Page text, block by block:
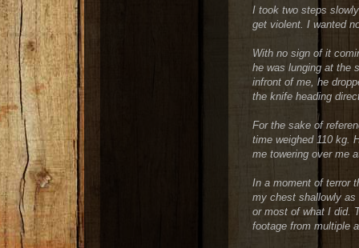
I took two steps
get violent. I wanted
With no sign of it
he was lunging at the
infront of me, he
the knife heading
For the sake of
time weighed 110 kg.
me towering over me
In a moment of terror
my chest shallowly as
or most of what I did.
footage from multiple